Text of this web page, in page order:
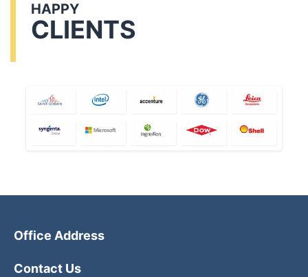
HAPPY
CLIENTS
Office Address
Contact Us